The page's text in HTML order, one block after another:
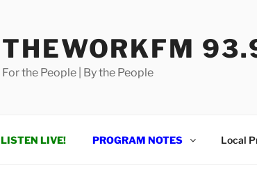
THEWORKFM
For the People | By the People
LISTEN LIVE! PROGRAM NOTES Local